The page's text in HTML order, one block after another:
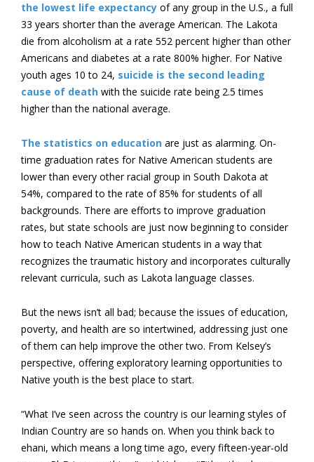
the lowest life expectancy of any group in the U.S., a full
33 years shorter than the average American. The Lakota
die from alcoholism at a rate 552 percent higher than other
Americans and diabetes at a rate 800% higher. For Native
youth ages 10 to 24, suicide is the second leading
cause of death with the suicide rate being 2.5 times
higher than the national average.
The statistics on education are just as alarming. On-
time graduation rates for Native American students are
lower than every other racial group in South Dakota at
54%, compared to the rate of 85% for students of all
backgrounds. There are efforts to improve graduation
rates, but state schools are just now beginning to consider
how to teach Native American students in a way that
recognizes the traumatic history and incorporates culturally
relevant curricula, such as Lakota language classes.
But the news isn’t all bad; because the issues of education,
poverty, and health are so intertwined, addressing just one
of them can help improve the other two. From Kelsey’s
perspective, offering exploratory learning opportunities to
Native youth is the best place to start.
“What I’ve seen across the country is our learning styles of
Indian Country are so hands on. When you think back to
ehani, which means a long time ago, every fifteen-year-old